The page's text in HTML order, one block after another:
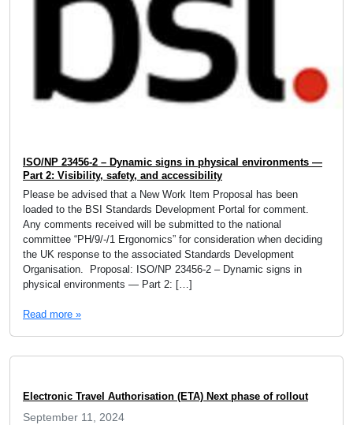
ISO/NP 23456-2 – Dynamic signs in physical environments —
Part 2: Visibility, safety, and accessibility
Please be advised that a New Work Item Proposal has been
loaded to the BSI Standards Development Portal for comment.
Any comments received will be submitted to the national
committee “PH/9/-/1 Ergonomics” for consideration when deciding
the UK response to the associated Standards Development
Organisation. Proposal: ISO/NP 23456-2 – Dynamic signs in
physical environments — Part 2: […]
Read more »
Electronic Travel Authorisation (ETA) Next phase of rollout
September 11, 2024